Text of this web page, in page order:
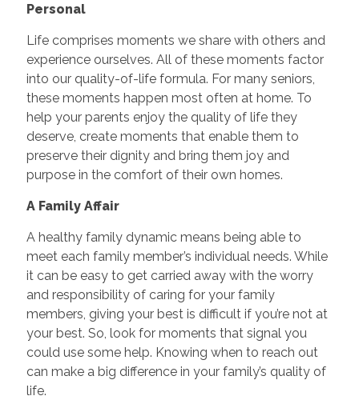
Personal
Life comprises moments we share with others and
experience ourselves. All of these moments factor
into our quality-of-life formula. For many seniors,
these moments happen most often at home. To
help your parents enjoy the quality of life they
deserve, create moments that enable them to
preserve their dignity and bring them joy and
purpose in the comfort of their own homes.
A Family Affair
A healthy family dynamic means being able to
meet each family member’s individual needs. While
it can be easy to get carried away with the worry
and responsibility of caring for your family
members, giving your best is difficult if you’re not at
your best. So, look for moments that signal you
could use some help. Knowing when to reach out
can make a big difference in your family’s quality of
life.